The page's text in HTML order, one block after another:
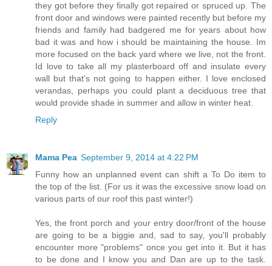
they got before they finally got repaired or spruced up. The
front door and windows were painted recently but before my
friends and family had badgered me for years about how
bad it was and how i should be maintaining the house. Im
more focused on the back yard where we live, not the front.
Id love to take all my plasterboard off and insulate every
wall but that's not going to happen either. I love enclosed
verandas, perhaps you could plant a deciduous tree that
would provide shade in summer and allow in winter heat.
Reply
Mama Pea September 9, 2014 at 4:22 PM
Funny how an unplanned event can shift a To Do item to
the top of the list. (For us it was the excessive snow load on
various parts of our roof this past winter!)
Yes, the front porch and your entry door/front of the house
are going to be a biggie and, sad to say, you'll probably
encounter more "problems" once you get into it. But it has
to be done and I know you and Dan are up to the task.